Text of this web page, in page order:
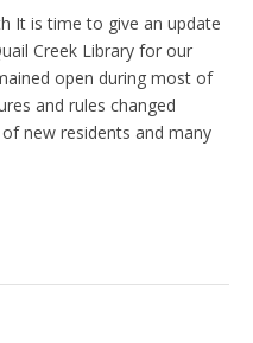
It is time to give an update
Creek Library for our
open during most of
and rules changed
new residents and many